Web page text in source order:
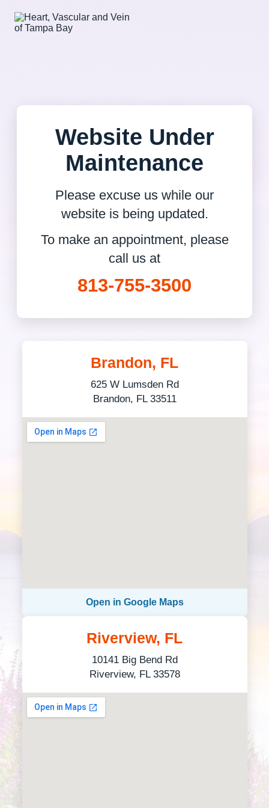
Website Under
Maintenance
Please excuse us while our
website is being updated.
To make an appointment, please
call us at
813-755-3500
Brandon, FL
625 W Lumsden Rd
Brandon, FL 33511
Open in Google Maps
Riverview, FL
10141 Big Bend Rd
Riverview, FL 33578